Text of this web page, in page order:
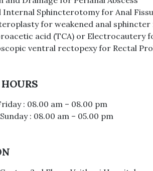
Internal Sphincterotomy for Anal
for weakened anal sphincter
acid (TCA) or Electrocautery
ventral rectopexy for Rectal
: 08.00 am – 08.00 pm
: 08.00 am – 05.00 pm